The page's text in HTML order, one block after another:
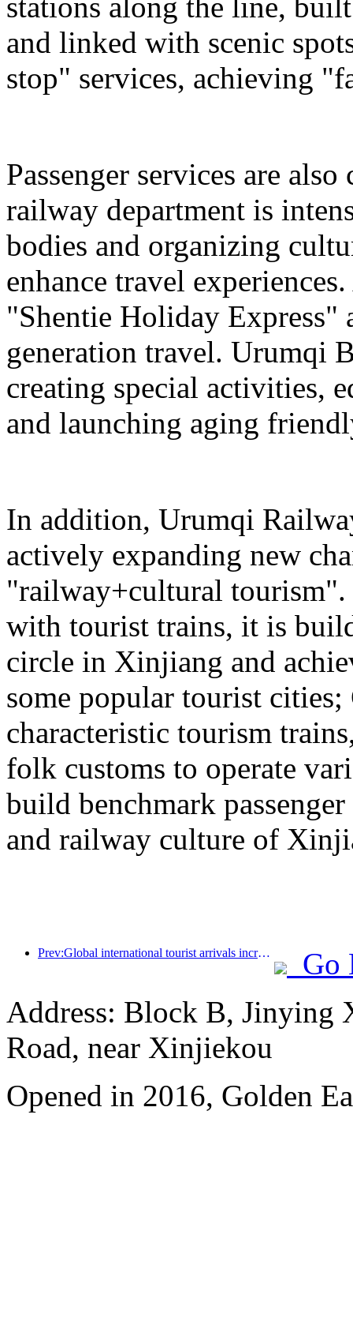
and linked with scenic
stop" services, achieving
Passenger services are
railway department is
bodies and organizing
enhance travel
"Shentie Holiday Express"
generation travel. Urumqi
creating special activities,
and launching aging
In addition, Urumqi
actively expanding new
"railway+cultural
with tourist trains, it is
circle in Xinjiang and
some popular tourist
characteristic tourism
folk customs to operate
build benchmark
and railway culture of
Prev:Global international tourist arrivals increased by 5% year-on-year in the first half of the year
Go
Address: Block B, Jinying
Road, near Xinjiekou
Opened in 2016, Golden